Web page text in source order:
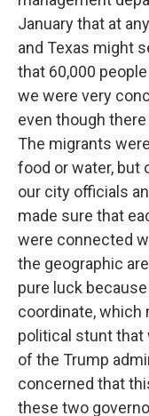
January that at
and Texas might
that 60,000
we were very
even though
The migrants
food or water, but
our city officials
made sure that
were connected
the geographic
pure luck
coordinate, which
political stunt that
of the Trump
concerned that
these two